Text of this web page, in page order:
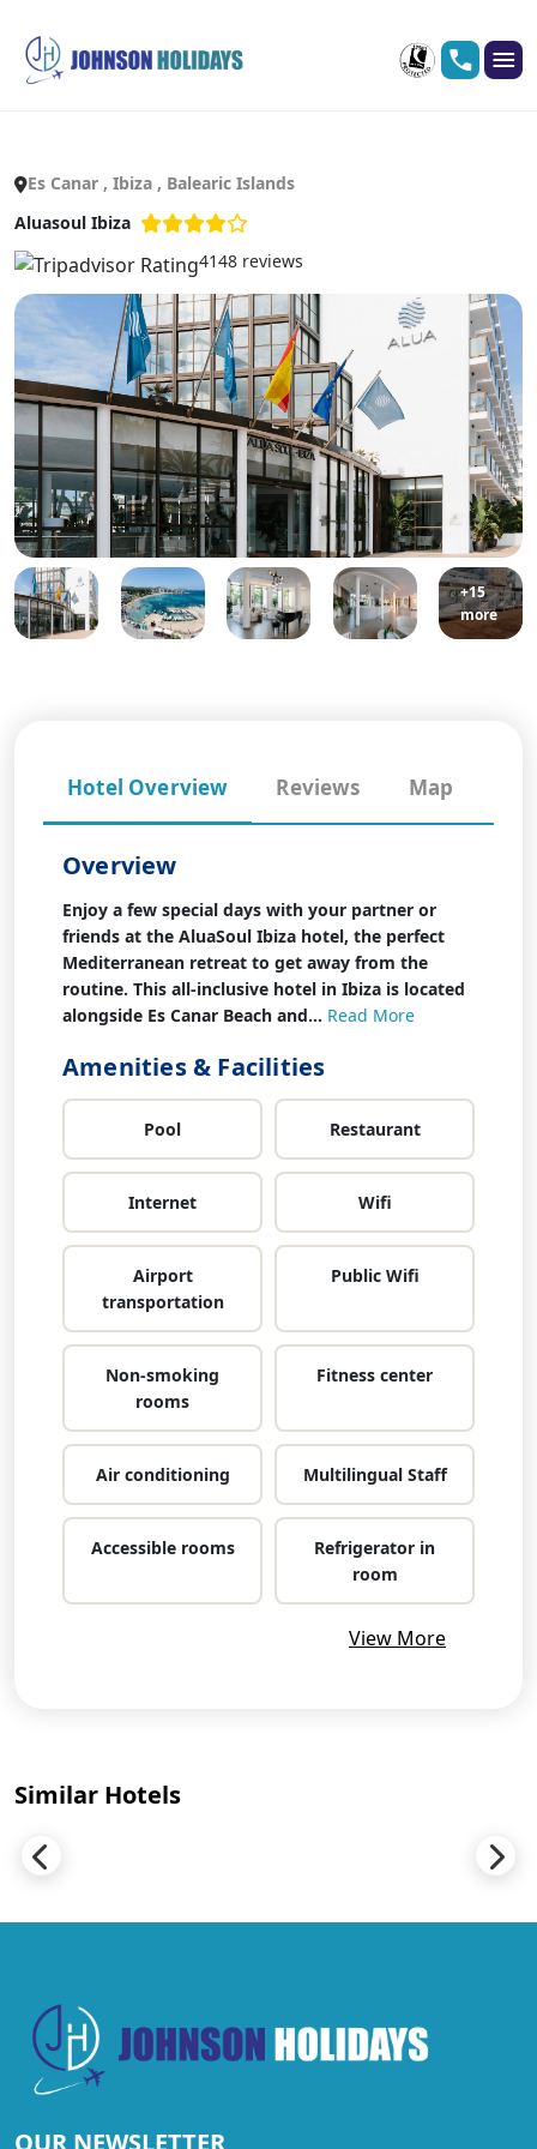
Es Canar , Ibiza , Balearic Islands
Aluasoul Ibiza
4148 reviews
+15
more
Hotel Overview Reviews Map
Overview
Enjoy a few special days with your partner or
friends at the AluaSoul Ibiza hotel, the perfect
Mediterranean retreat to get away from the
routine. This all-inclusive hotel in Ibiza is located
alongside Es Canar Beach and... Read More
Amenities & Facilities
Pool Restaurant
Internet Wifi
Airport
transportation
Public Wifi
Non-smoking
rooms
Fitness center
Air conditioning Multilingual Staff
Accessible rooms
Refrigerator in
room
View More
Similar Hotels